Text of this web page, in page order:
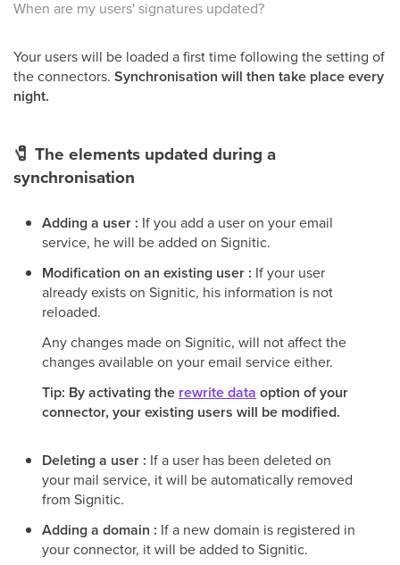
When are my users' signatures updated?
Your users will be loaded a first time following the setting of
the connectors. Synchronisation will then take place every
night.
🧷 The elements updated during a
synchronisation
Adding a user : If you add a user on your email
service, he will be added on Signitic.
Modification on an existing user : If your user
already exists on Signitic, his information is not
reloaded.
Any changes made on Signitic, will not affect the
changes available on your email service either.
Tip: By activating the rewrite data option of your
connector, your existing users will be modified.
Deleting a user : If a user has been deleted on
your mail service, it will be automatically removed
from Signitic.
Adding a domain : If a new domain is registered in
your connector, it will be added to Signitic.